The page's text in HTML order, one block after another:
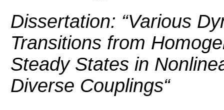
Dissertation: “Various
Transitions from
Steady States in
Diverse Couplings“